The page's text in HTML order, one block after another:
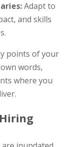
Adapt to
and skills
points of your
words,
where you